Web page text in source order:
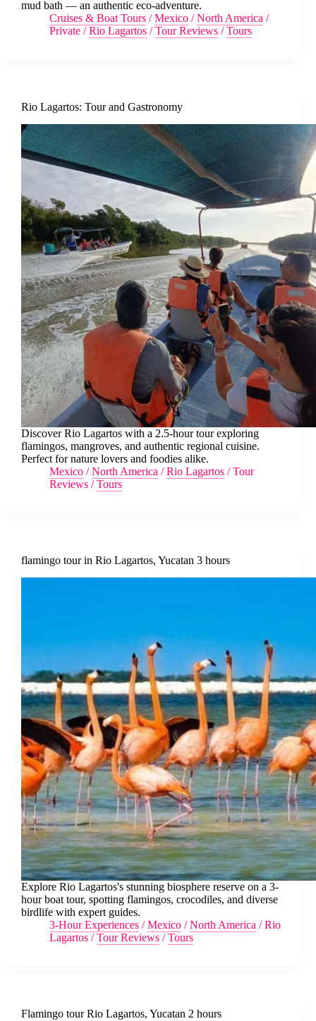
mud bath — an authentic eco-adventure.
Cruises & Boat Tours /Mexico /North America /
Private /Rio Lagartos /Tour Reviews /Tours
Rio Lagartos: Tour and Gastronomy
Discover Rio Lagartos with a 2.5-hour tour exploring
flamingos, mangroves, and authentic regional cuisine.
Perfect for nature lovers and foodies alike.
Mexico /North America /Rio Lagartos /Tour
Reviews /Tours
flamingo tour in Rio Lagartos, Yucatan 3 hours
Explore Rio Lagartos's stunning biosphere reserve on a 3-
hour boat tour, spotting flamingos, crocodiles, and diverse
birdlife with expert guides.
3-Hour Experiences /Mexico /North America /Rio
Lagartos /Tour Reviews /Tours
Flamingo tour Rio Lagartos, Yucatan 2 hours